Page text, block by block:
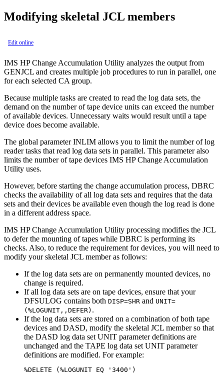
Modifying skeletal JCL members
Edit online
IMS HP Change Accumulation Utility analyzes the output from
GENJCL and creates multiple job procedures to run in parallel, one
for each selected CA group.
Because multiple tasks are created to read the log data sets, the
demand on the number of tape device units can exceed the number
of available devices. Unnecessary waits would result until a tape
device does become available.
The global parameter INLIM allows you to limit the number of log
reader tasks that read log data sets in parallel. This parameter also
limits the number of tape devices IMS HP Change Accumulation
Utility uses.
However, before starting the change accumulation process, DBRC
checks the availability of all log data sets and requires that the data
sets and their devices be available even though the log read is done
in a different address space.
IMS HP Change Accumulation Utility processing modifies the JCL
to defer the mounting of tapes while DBRC is performing its
checks. Also, to reduce the requirement for devices, you will need to
modify your skeletal JCL member as follows:
If the log data sets are on permanently mounted devices, no
change is required.
If all log data sets are on tape devices, ensure that your
DFSULOG contains both DISP=SHR and UNIT=
(%LOGUNIT,,DEFER) .
If the log data sets are stored on a combination of both tape
devices and DASD, modify the skeletal JCL member so that
the DASD log data set UNIT parameter definitions are
unchanged and the TAPE log data set UNIT parameter
definitions are modified. For example:
%DELETE (%LOGUNIT